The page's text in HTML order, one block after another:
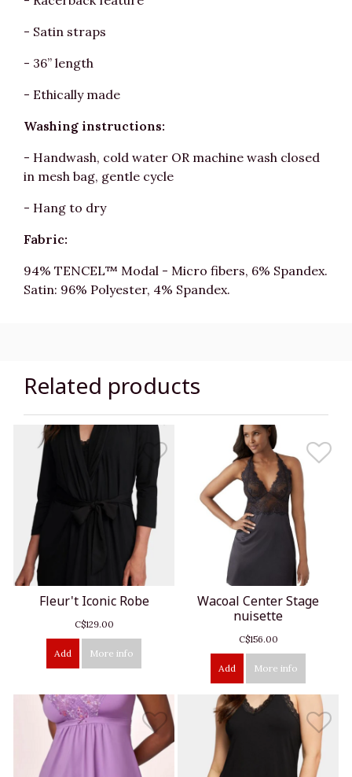
- Satin straps
- 36” length
- Ethically made
Washing instructions:
- Handwash, cold water OR machine wash closed
in mesh bag, gentle cycle
- Hang to dry
Fabric:
94% TENCEL™ Modal - Micro fibers, 6% Spandex.
Satin: 96% Polyester, 4% Spandex.
Related products
Fleur't Iconic Robe
C$129.00
Add More info
Wacoal Center Stage
nuisette
C$156.00
Add More info